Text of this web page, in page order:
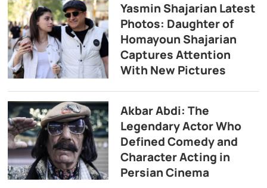
Yasmin Shajarian Latest
Photos: Daughter of
Homayoun Shajarian
Captures Attention
With New Pictures
Akbar Abdi: The
Legendary Actor Who
Defined Comedy and
Character Acting in
Persian Cinema